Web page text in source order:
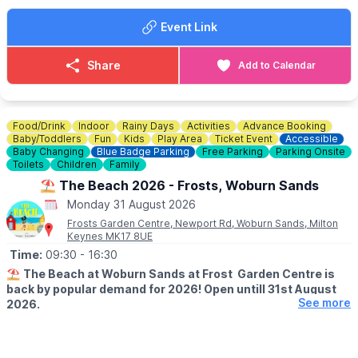
Summer holidays wouldn't be complete without delicious
goodies. Enjoy Chocolate strawberries, Greek wraps, Churros,
Slush, Eton Mess and Sweets!
🐶Dog Information
Dogs are welcome at Rushden Lakes, whilst on a lead, but pets
are not permitted within the sand play area.
♿️Is the beach wheelchair and pushchair accessible?
The surrounding event area is accessible, although movement
on sand may be more difficult for some wheelchairs and
pushchairs.
Event Link
Share Add to Calendar
Food/Drink Indoor Rainy Days Activities
Advance Booking
Baby/Toddlers
Fun Kids Play Area Ticket Event
Accessible
Baby Changing
Blue Badge Parking Free Parking
Parking Onsite
Toilets
Children Family
⛱️ The Beach 2026 - Frosts, Woburn Sands
Monday 31 August 2026
Frosts Garden Centre, Newport Rd, Woburn Sands, Milton
Keynes MK17 8UE
Time: 09:30 - 16:30
⛱️ The Beach at Woburn Sands at Frost Garden Centre is
back by popular demand for 2026! Open untill 31st August
2026.
See more